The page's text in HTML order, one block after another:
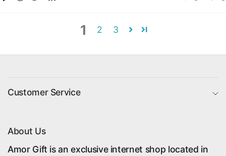
1 2 3
Customer Service
About Us
Amor Gift is an exclusive internet shop located in